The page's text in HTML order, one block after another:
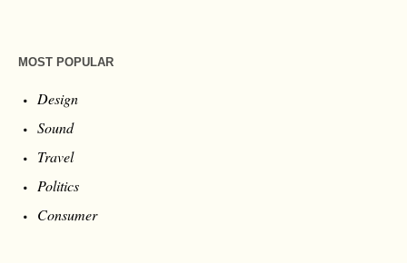
MOST POPULAR
Design
Sound
Travel
Politics
Consumer